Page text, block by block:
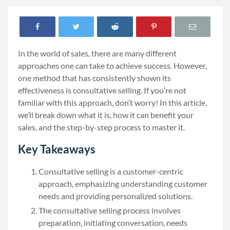
In the world of sales, there are many different
approaches one can take to achieve success. However,
one method that has consistently shown its
effectiveness is consultative selling. If you’re not
familiar with this approach, don’t worry! In this article,
we’ll break down what it is, how it can benefit your
sales, and the step-by-step process to master it.
Key Takeaways
Consultative selling is a customer-centric
approach, emphasizing understanding customer
needs and providing personalized solutions.
The consultative selling process involves
preparation, initiating conversation, needs